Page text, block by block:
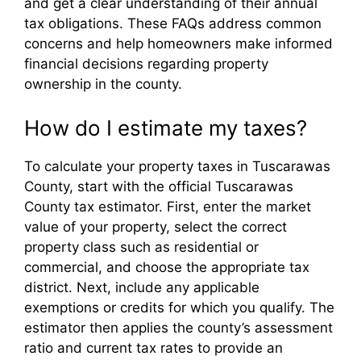
and get a clear understanding of their annual
tax obligations. These FAQs address common
concerns and help homeowners make informed
financial decisions regarding property
ownership in the county.
How do I estimate my taxes?
To calculate your property taxes in Tuscarawas
County, start with the official Tuscarawas
County tax estimator. First, enter the market
value of your property, select the correct
property class such as residential or
commercial, and choose the appropriate tax
district. Next, include any applicable
exemptions or credits for which you qualify. The
estimator then applies the county’s assessment
ratio and current tax rates to provide an